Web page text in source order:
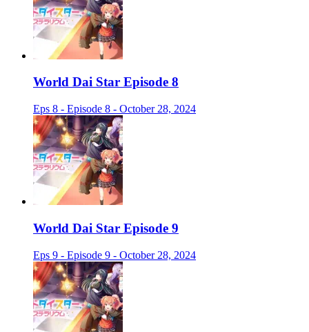
World Dai Star Episode 8
Eps 8 - Episode 8 - October 28, 2024
World Dai Star Episode 9
Eps 9 - Episode 9 - October 28, 2024